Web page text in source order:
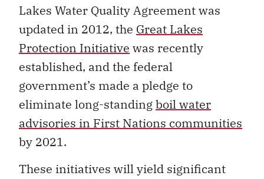
Lakes Water Quality Agreement was
updated in 2012, the Great Lakes
Protection Initiative was recently
established, and the federal
government’s made a pledge to
eliminate long-standingboil water
advisories in First Nations communities
by 2021.
These initiatives will yield significant